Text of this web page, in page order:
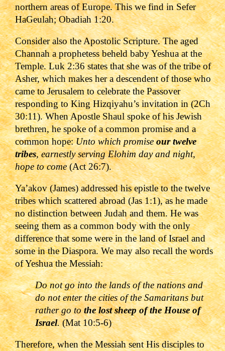
northern areas of Europe. This we find in Sefer
HaGeulah; Obadiah 1:20.
Consider also the Apostolic Scripture. The aged
Channah a prophetess beheld baby Yeshua at the
Temple. Luk 2:36 states that she was of the tribe of
Asher, which makes her a descendent of those who
came to Jerusalem to celebrate the Passover
responding to King Hizqiyahu’s invitation in (2Ch
30:11).When Apostle Shaul spoke of his Jewish
brethren, he spoke of a common promise and a
common hope: Unto which promiseour twelve
tribes, earnestly serving Elohim day and night,
hope to come(Act 26:7).
Ya’akov (James) addressed his epistle to the twelve
tribes which scattered abroad (Jas 1:1), as he made
no distinction between Judah and them. He was
seeing them as a common body with the only
difference that some were in the land of Israel and
some in the Diaspora.We may also recall the words
of Yeshua the Messiah:
Do not go into the lands of the nations and
do not enter the cities of the Samaritans but
rather go tothe lost sheep of the House of
Israel.(Mat 10:5-6)
Therefore, when the Messiah sent His disciples to